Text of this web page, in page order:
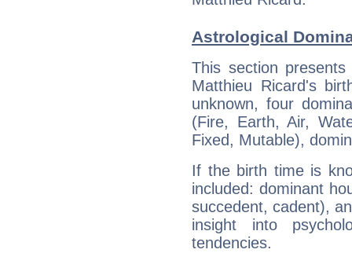
Astrological
This section
Matthieu Ricard's
unknown, four
(Fire, Earth, Air,
Fixed, Mutable),
If the birth time is
included: dominant
succedent, cadent),
insight into
tendencies.